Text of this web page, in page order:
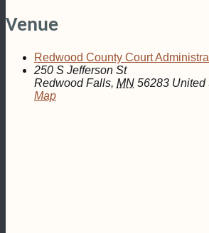
Venue
Redwood County Court
250 S Jefferson St
Redwood Falls, MN 56283 United
Map